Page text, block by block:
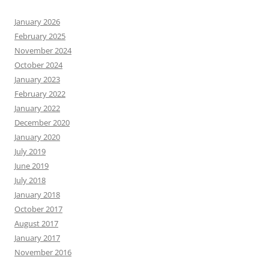
January 2026
February 2025
November 2024
October 2024
January 2023
February 2022
January 2022
December 2020
January 2020
July 2019
June 2019
July 2018
January 2018
October 2017
August 2017
January 2017
November 2016